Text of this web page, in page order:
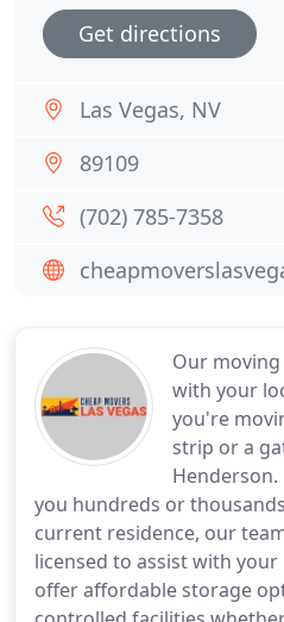
Our
with your
you're
strip or a
Henderson.
you hundreds or
current residence, our
licensed to assist with
offer affordable storage
Get directions
Las Vegas, NV
89109
(702) 785-7358